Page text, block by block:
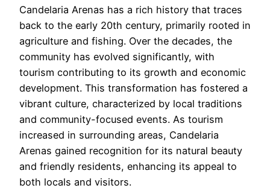
Candelaria Arenas has a rich history that traces
back to the early 20th century, primarily rooted in
agriculture and fishing. Over the decades, the
community has evolved significantly, with
tourism contributing to its growth and economic
development. This transformation has fostered a
vibrant culture, characterized by local traditions
and community-focused events. As tourism
increased in surrounding areas, Candelaria
Arenas gained recognition for its natural beauty
and friendly residents, enhancing its appeal to
both locals and visitors.